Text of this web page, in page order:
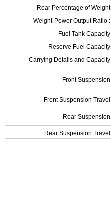
Rear Percentage of Weight
Weight-Power Output Ratio :
Fuel Tank Capacity
Reserve Fuel Capacity
Carrying Details and Capacity
Front Suspension
Front Suspension Travel
Rear Suspension
Rear Suspension Travel